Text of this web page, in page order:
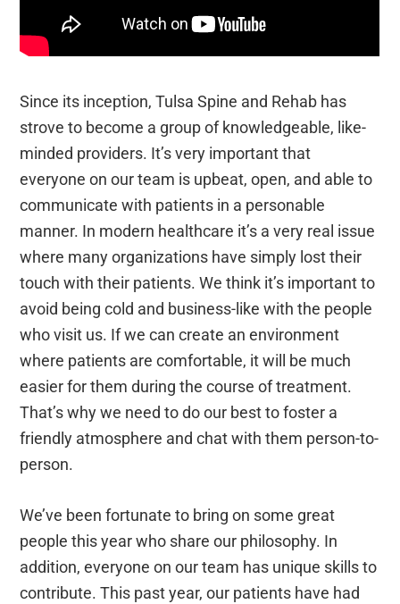
Since its inception, Tulsa Spine and Rehab has
strove to become a group of knowledgeable, like-
minded providers. It’s very important that
everyone on our team is upbeat, open, and able to
communicate with patients in a personable
manner. In modern healthcare it’s a very real issue
where many organizations have simply lost their
touch with their patients. We think it’s important to
avoid being cold and business-like with the people
who visit us. If we can create an environment
where patients are comfortable, it will be much
easier for them during the course of treatment.
That’s why we need to do our best to foster a
friendly atmosphere and chat with them person-to-
person.
We’ve been fortunate to bring on some great
people this year who share our philosophy. In
addition, everyone on our team has unique skills to
contribute. This past year, our patients have had